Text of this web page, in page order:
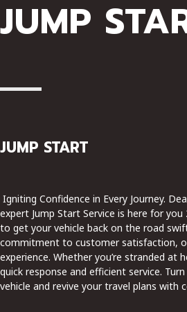
JUMP
JUMP START
Igniting Confidence in Every Journey.
expert Jump Start Service is here for
to get your vehicle back on the road
commitment to customer satisfaction,
experience. Whether you’re stranded
quick response and efficient service.
vehicle and revive your travel plans with